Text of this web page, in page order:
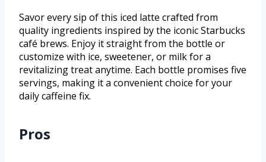
Savor every sip of this iced latte crafted from
quality ingredients inspired by the iconic Starbucks
café brews. Enjoy it straight from the bottle or
customize with ice, sweetener, or milk for a
revitalizing treat anytime. Each bottle promises five
servings, making it a convenient choice for your
daily caffeine fix.
Pros